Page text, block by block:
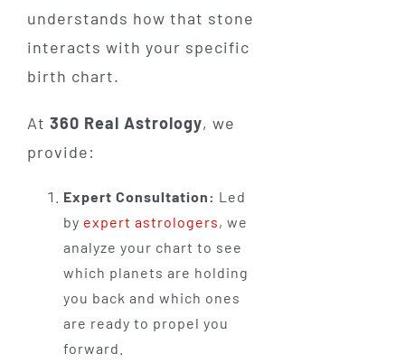
understands how that stone
interacts with your specific
birth chart.
At 360 Real Astrology, we
provide:
Expert Consultation: Led
by expert astrologers, we
analyze your chart to see
which planets are holding
you back and which ones
are ready to propel you
forward.